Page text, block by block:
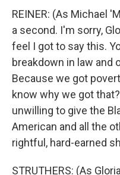
REINER: (As Michael
a second. I'm sorry,
feel I got to say this.
breakdown in law and
Because we got
know why we got
unwilling to give the
American and all the
rightful, hard-earned
STRUTHERS: (As